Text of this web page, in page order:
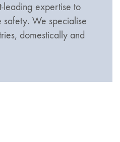
leading expertise to
We specialise
domestically and